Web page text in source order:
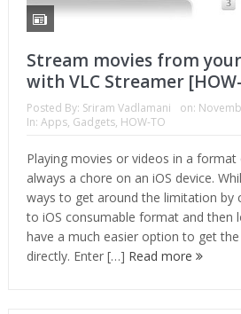
Stream movies from
with VLC Streamer
Posted By: Sriram Vadlamani on:
In: Apps, Gadgets, HOW-TO
Playing movies or videos in a
always a chore on an iOS device.
ways to get around the limitation by
to iOS consumable format and then
have a much easier option to get
directly. Enter […] Read more